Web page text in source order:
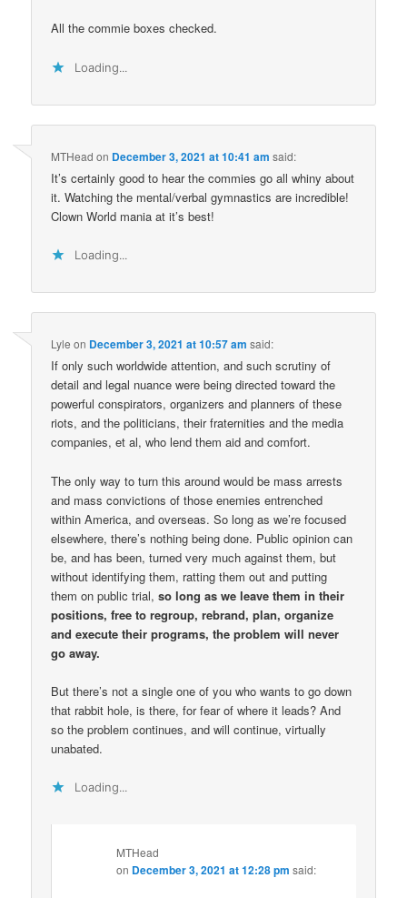
All the commie boxes checked.
Loading...
MTHead on December 3, 2021 at 10:41 am said:
It’s certainly good to hear the commies go all whiny about
it. Watching the mental/verbal gymnastics are incredible!
Clown World mania at it’s best!
Loading...
Lyle on December 3, 2021 at 10:57 am said:
If only such worldwide attention, and such scrutiny of
detail and legal nuance were being directed toward the
powerful conspirators, organizers and planners of these
riots, and the politicians, their fraternities and the media
companies, et al, who lend them aid and comfort.
The only way to turn this around would be mass arrests
and mass convictions of those enemies entrenched
within America, and overseas. So long as we’re focused
elsewhere, there’s nothing being done. Public opinion can
be, and has been, turned very much against them, but
without identifying them, ratting them out and putting
them on public trial,so long as we leave them in their
positions, free to regroup, rebrand, plan, organize
and execute their programs, the problem will never
go away.
But there’s not a single one of you who wants to go down
that rabbit hole, is there, for fear of where it leads? And
so the problem continues, and will continue, virtually
unabated.
Loading...
MTHead
on December 3, 2021 at 12:28 pm said: